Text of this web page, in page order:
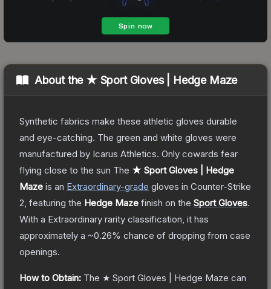
About the ★ Sport Gloves | Hedge Maze
Synthetic fabrics make these athletic gloves durable
and eye-catching. The green and white gloves were
manufactured by Icarus Athletics. Only cowards fear
flying close to the sun The ★ Sport Gloves | Hedge
Maze is an Extraordinary-grade gloves in Counter-Strike
2 , featuring the Hedge Maze finish on the Sport Gloves.
With a Extraordinary rarity classification, it has
approximately a ~0.26% chance of dropping from case
openings.
How to Obtain: The ★ Sport Gloves | Hedge Maze can